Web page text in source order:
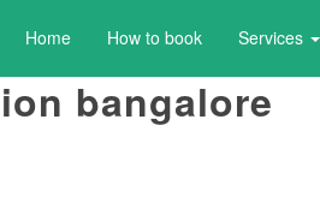
Home How to book Services
bangalore